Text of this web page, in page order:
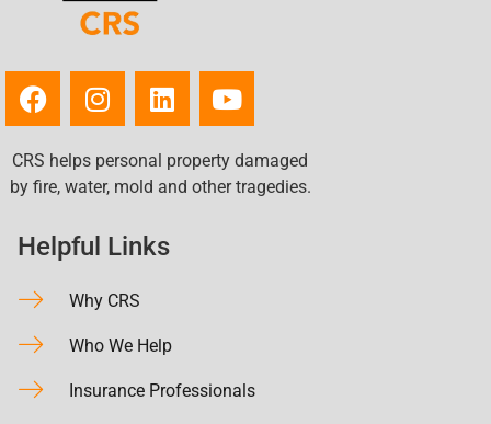
CRS helps personal property damaged
by fire, water, mold and other tragedies.
Helpful Links
Why CRS
Who We Help
Insurance Professionals